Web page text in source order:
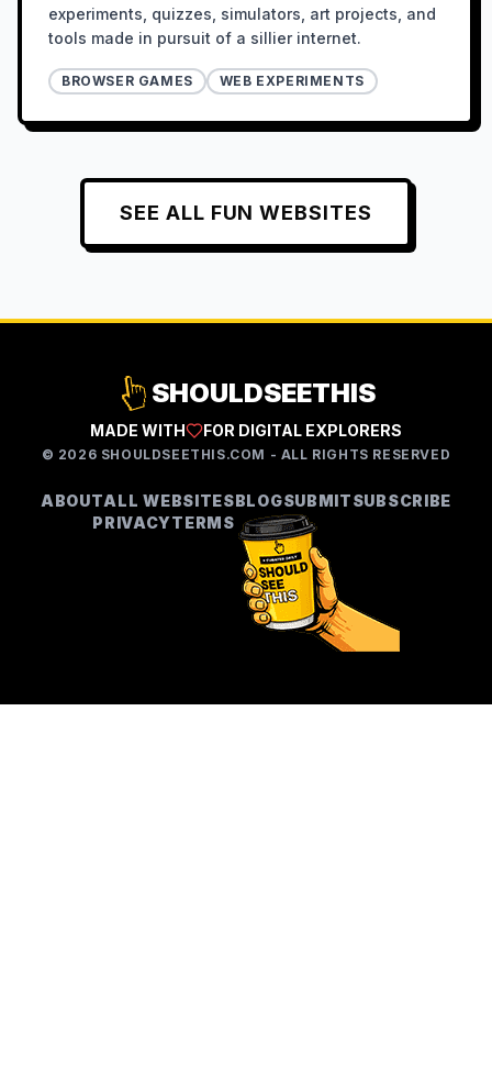
experiments, quizzes, simulators, art projects, and
tools made in pursuit of a sillier internet.
BROWSER GAMES WEB EXPERIMENTS
SEE ALL FUN WEBSITES
SHOULDSEETHIS
MADE WITH FOR DIGITAL EXPLORERS
© 2026 SHOULDSEETHIS.COM - ALL RIGHTS RESERVED
ABOUTALL WEBSITESBLOGSUBMITSUBSCRIBE
PRIVACYTERMS